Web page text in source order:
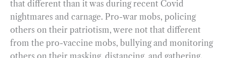
that different than it was during recent Covid
nightmares and carnage. Pro-war mobs, policing
others on their patriotism, were not that different
from the pro-vaccine mobs, bullying and monitoring